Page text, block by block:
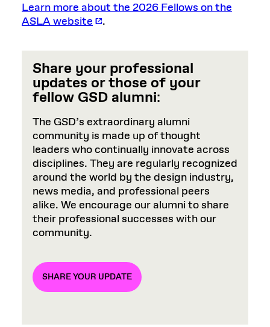
Learn more about the 2026 Fellows on the
ASLA website
.
Share your professional
updates or those of your
fellow GSD alumni:
The GSD’s extraordinary alumni
community is made up of thought
leaders who continually innovate across
disciplines. They are regularly recognized
around the world by the design industry,
news media, and professional peers
alike. We encourage our alumni to share
their professional successes with our
community.
SHARE YOUR UPDATE